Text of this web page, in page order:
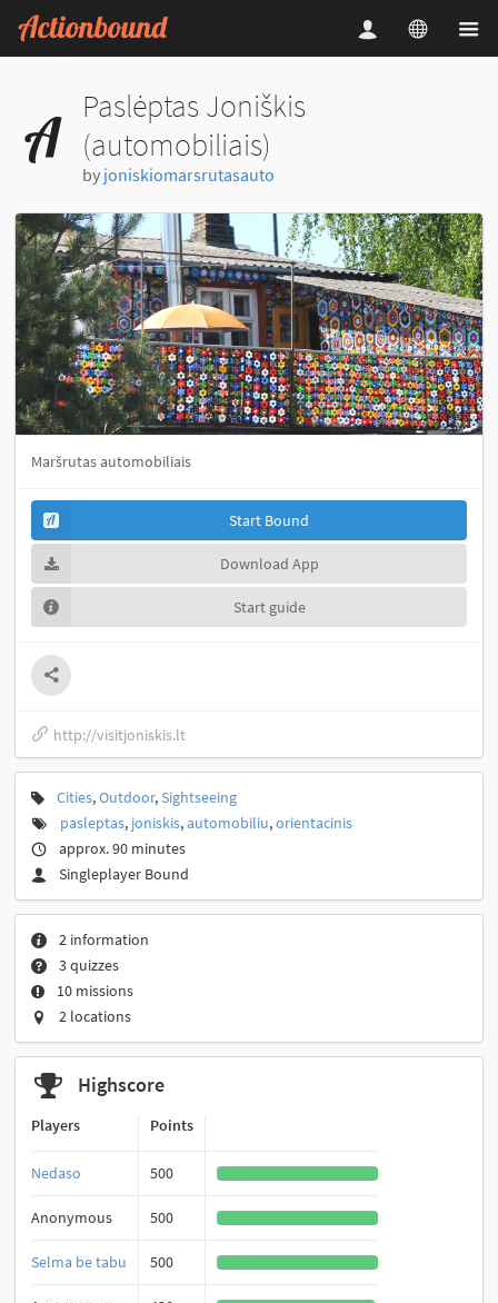
Paslėptas Joniškis
(automobiliais)
by joniskiomarsrutasauto
Maršrutas automobiliais
Start Bound
Download App
Start guide
http://visitjoniskis.lt
Cities,Outdoor,Sightseeing
pasleptas, joniskis,automobiliu,orientacinis
approx. 90 minutes
Singleplayer Bound
2 information
3 quizzes
10 missions
2 locations
Highscore
Players Points
Nedaso 500
Anonymous 500
Selma be tabu 500